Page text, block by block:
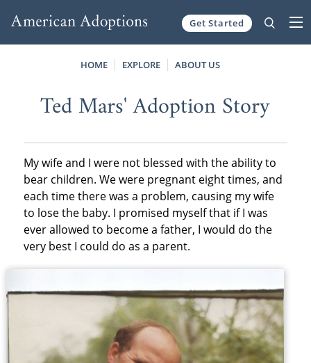
Get Started
HOME EXPLORE ABOUT US
Ted Mars' Adoption Story
My wife and I were not blessed with the ability to
bear children. We were pregnant eight times, and
each time there was a problem, causing my wife
to lose the baby. I promised myself that if I was
ever allowed to become a father, I would do the
very best I could do as a parent.